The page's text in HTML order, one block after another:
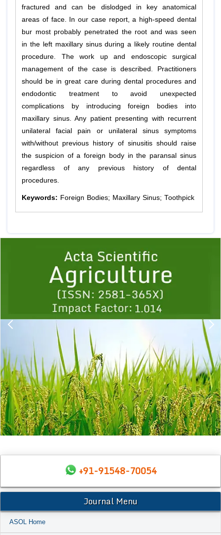
fractured and can be dislodged in key anatomical
areas of face. In our case report, a high-speed dental
bur most probably penetrated the root and was seen
in the left maxillary sinus during a likely routine dental
procedure. The work up and endoscopic surgical
management of the case is described. Practitioners
should be in great care during dental procedures and
endodontic treatment to avoid unexpected
complications by introducing foreign bodies into
maxillary sinus. Any patient presenting with recurrent
unilateral facial pain or unilateral sinus symptoms
with/without previous history of sinusitis should raise
the suspicion of a foreign body in the paransal sinus
regardless of any previous history of dental
procedures.
Keywords: Foreign Bodies; Maxillary Sinus; Toothpick
1 2 3 4 5
+91-91548-70054
Journal Menu
ASOL Home